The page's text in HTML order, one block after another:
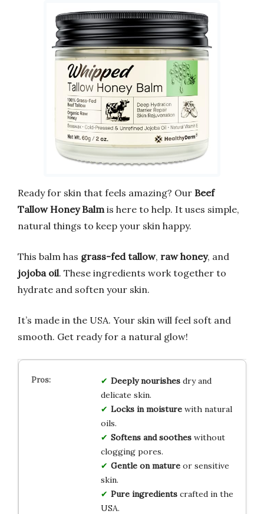
Ready for skin that feels amazing? Our Beef
Tallow Honey Balm is here to help. It uses simple,
natural things to keep your skin happy.
This balm has grass-fed tallow, raw honey, and
jojoba oil. These ingredients work together to
hydrate and soften your skin.
It’s made in the USA. Your skin will feel soft and
smooth. Get ready for a natural glow!
Deeply nourishesdry and
delicate skin.
Locks in moisturewith natural
oils.
Softens and sootheswithout
clogging pores.
Gentle on matureor sensitive
skin.
Pure ingredientscrafted in the
USA.